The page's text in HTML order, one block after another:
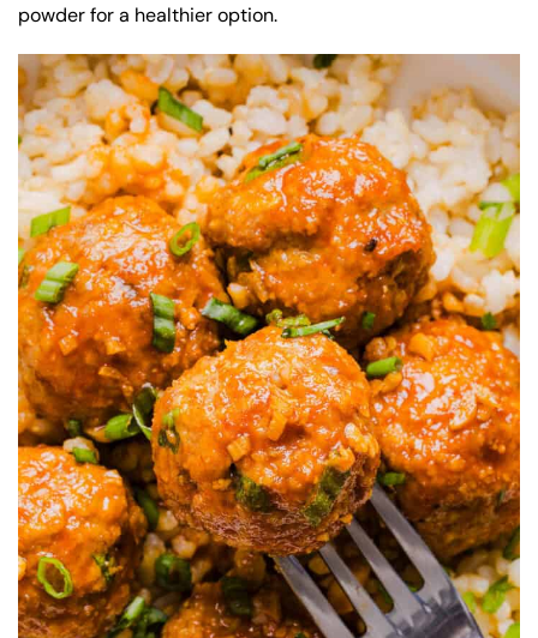
powder for a healthier option.